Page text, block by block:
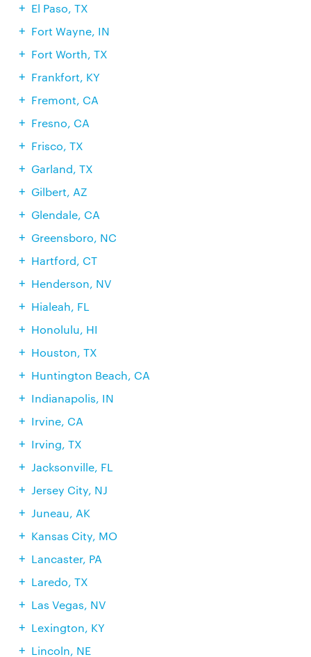
El Paso, TX
Fort Wayne, IN
Fort Worth, TX
Frankfort, KY
Fremont, CA
Fresno, CA
Frisco, TX
Garland, TX
Gilbert, AZ
Glendale, CA
Greensboro, NC
Hartford, CT
Henderson, NV
Hialeah, FL
Honolulu, HI
Houston, TX
Huntington Beach, CA
Indianapolis, IN
Irvine, CA
Irving, TX
Jacksonville, FL
Jersey City, NJ
Juneau, AK
Kansas City, MO
Lancaster, PA
Laredo, TX
Las Vegas, NV
Lexington, KY
Lincoln, NE